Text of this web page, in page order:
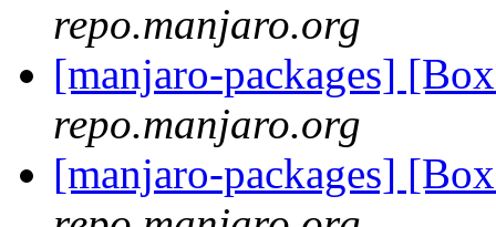
repo.manjaro.org
[manjaro-packages]
repo.manjaro.org
[manjaro-packages]